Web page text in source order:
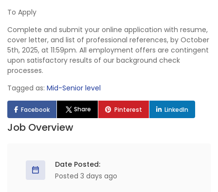
To Apply
Complete and submit your online application with resume,
cover letter, and list of professional references, by October
5th, 2025, at 11:59pm. All employment offers are contingent
upon satisfactory results of our background check
processes.
Tagged as: Mid-Senior level
Facebook Share Pinterest LinkedIn
Job Overview
Date Posted:
Posted 3 days ago